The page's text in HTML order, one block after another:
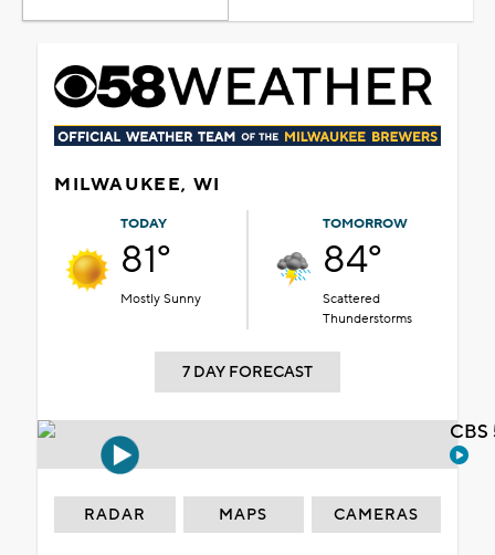
MILWAUKEE, WI
TODAY
81°
Mostly Sunny
TOMORROW
84°
Scattered
Thunderstorms
7 DAY FORECAST
RADAR MAPS CAMERAS